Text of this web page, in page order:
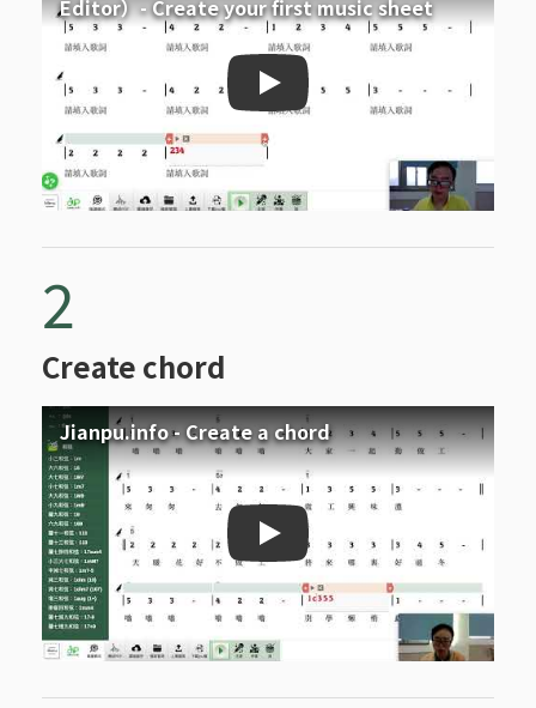
Editor）- Create your first music sheet
Jianpu.Info (Numbered
2
Create chord
Jianpu.info - Create a chord
Jianpu.info - Create a